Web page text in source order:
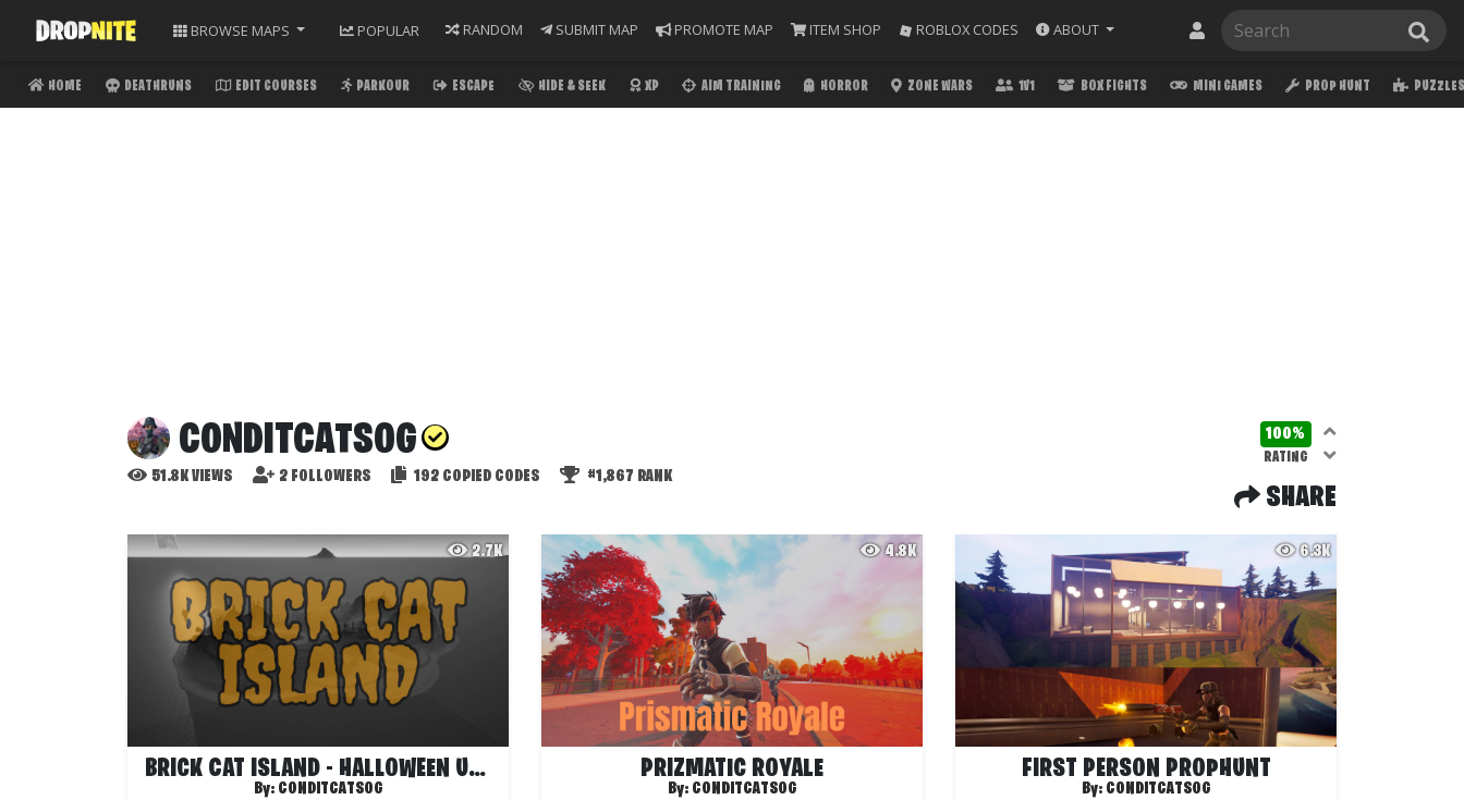
BROWSE MAPS POPULAR RANDOM SUBMIT MAP PROMOTE MAP ITEM SHOP ROBLOX CODES ABOUT
HOME DEATHRUNS EDIT COURSES PARKOUR ESCAPE HIDE & SEEK XP AIM TRAINING HORROR ZONE WARS 1V1 BOX FIGHTS MINI GAMES PROP HUNT PUZZLES
CONDITCATSOG 100%
RATING
51.8KVIEWS 2 FOLLOWERS 192 COPIED CODES #1,867 RANK
SHARE
2.7K
BRICK CAT ISLAND - HALLOWEEN UPDATE 🎃
By: CONDITCATSOG
4.8K
PRIZMATIC ROYALE
By: CONDITCATSOG
6.3K
FIRST PERSON PROPHUNT
By: CONDITCATSOG